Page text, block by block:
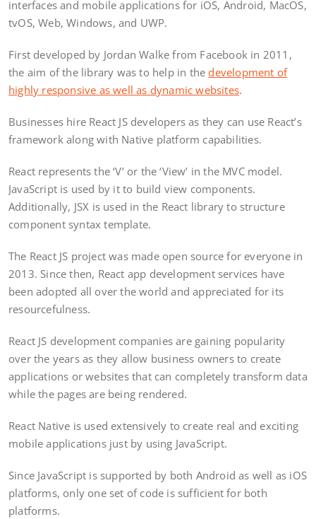
interfaces and mobile applications for iOS, Android, MacOS,
tvOS, Web, Windows, and UWP.
First developed by Jordan Walke from Facebook in 2011,
the aim of the library was to help in thedevelopment of
highly responsive as well as dynamic websites.
Businesses hire React JS developers as they can use React’s
framework along with Native platform capabilities.
React represents the ‘V’ or the ‘View’ in the MVC model.
JavaScript is used by it to build view components.
Additionally, JSX is used in the React library to structure
component syntax template.
The React JS project was made open source for everyone in
2013. Since then, React app development services have
been adopted all over the world and appreciated for its
resourcefulness.
React JS development companies are gaining popularity
over the years as they allow business owners to create
applications or websites that can completely transform data
while the pages are being rendered.
React Native is used extensively to create real and exciting
mobile applications just by using JavaScript.
Since JavaScript is supported by both Android as well as iOS
platforms, only one set of code is sufficient for both
platforms.